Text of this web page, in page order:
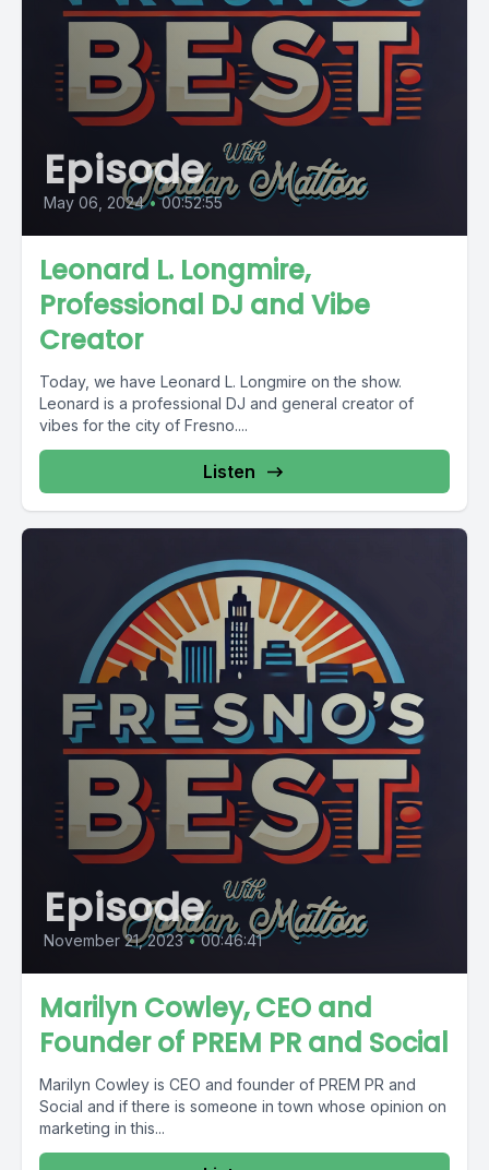
Episode
May 06, 2024 • 00:52:55
Leonard L. Longmire,
Professional DJ and Vibe
Creator
Today, we have Leonard L. Longmire on the show.
Leonard is a professional DJ and general creator of
vibes for the city of Fresno....
Listen
Episode
November 21, 2023 • 00:46:41
Marilyn Cowley, CEO and
Founder of PREM PR and Social
Marilyn Cowley is CEO and founder of PREM PR and
Social and if there is someone in town whose opinion on
marketing in this...